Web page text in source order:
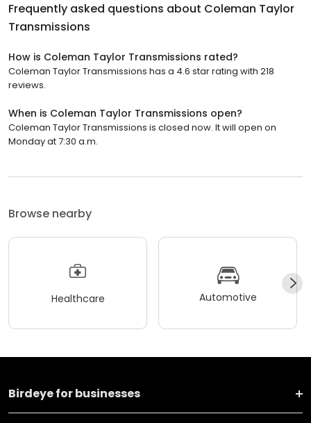
Frequently asked questions about Coleman Taylor
Transmissions
How is Coleman Taylor Transmissions rated?
Coleman Taylor Transmissions has a 4.6 star rating with 218
reviews.
When is Coleman Taylor Transmissions open?
Coleman Taylor Transmissions is closed now. It will open on
Monday at 7:30 a.m.
Browse nearby
Healthcare Automotive
Birdeye for businesses